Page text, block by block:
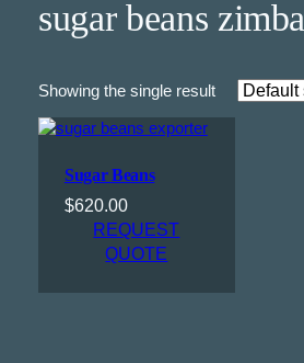
sugar beans
Showing the single result
Sugar Beans
$620.00
REQUEST
QUOTE